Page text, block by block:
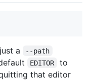
a --path
EDITOR
to
that editor